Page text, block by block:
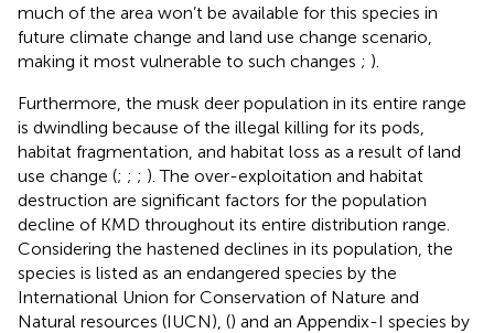
much of the area won’t be available for this species in
future climate change and land use change scenario,
making it most vulnerable to such changes ; ).
Furthermore, the musk deer population in its entire range
is dwindling because of the illegal killing for its pods,
habitat fragmentation, and habitat loss as a result of land
use change (; ; ; ). The over-exploitation and habitat
destruction are significant factors for the population
decline of KMD throughout its entire distribution range.
Considering the hastened declines in its population, the
species is listed as an endangered species by the
International Union for Conservation of Nature and
Natural resources (IUCN), () and an Appendix-I species by